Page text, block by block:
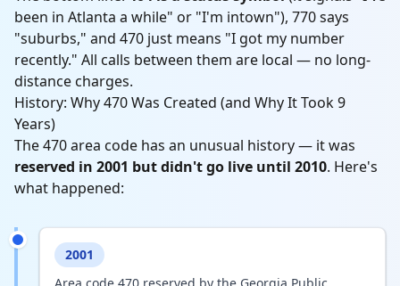
been in Atlanta a while" or "I'm intown"), 770 says
"suburbs," and 470 just means "I got my number
recently." All calls between them are local — no long-
distance charges.
History: Why 470 Was Created (and Why It Took 9
Years)
The 470 area code has an unusual history — it was
reserved in 2001 but didn't go live until 2010. Here's
what happened:
2001